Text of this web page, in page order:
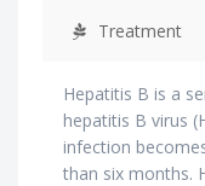
Treatment
Hepatitis B is a
hepatitis B virus
infection
than six months.